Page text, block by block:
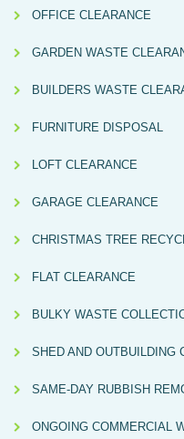
OFFICE CLEARANCE
GARDEN WASTE
BUILDERS WASTE
FURNITURE DISPOSAL
LOFT CLEARANCE
GARAGE CLEARANCE
CHRISTMAS TREE
FLAT CLEARANCE
BULKY WASTE
SHED AND OUTBUILDING
SAME-DAY RUBBISH
ONGOING COMMERCIAL